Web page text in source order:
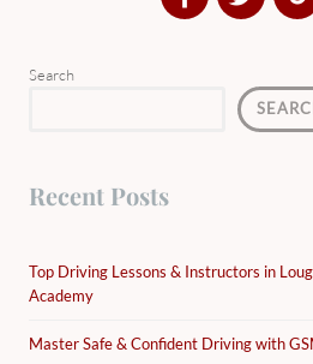
Search
Recent Posts
Top Driving Lessons & Instructors in
Academy
Master Safe & Confident Driving with